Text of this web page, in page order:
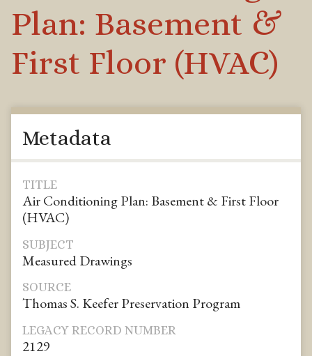
Plan: Basement &
First Floor (HVAC)
Metadata
TITLE
Air Conditioning Plan: Basement & First Floor
(HVAC)
SUBJECT
Measured Drawings
SOURCE
Thomas S. Keefer Preservation Program
LEGACY RECORD NUMBER
2129